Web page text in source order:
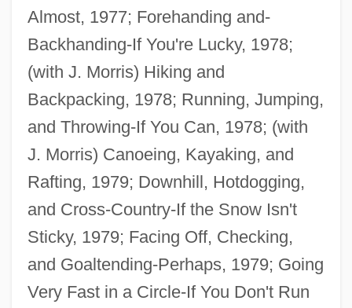
Almost, 1977; Forehanding and-
Backhanding-If You're Lucky, 1978;
(with J. Morris) Hiking and
Backpacking, 1978; Running, Jumping,
and Throwing-If You Can, 1978; (with
J. Morris) Canoeing, Kayaking, and
Rafting, 1979; Downhill, Hotdogging,
and Cross-Country-If the Snow Isn't
Sticky, 1979; Facing Off, Checking,
and Goaltending-Perhaps, 1979; Going
Very Fast in a Circle-If You Don't Run